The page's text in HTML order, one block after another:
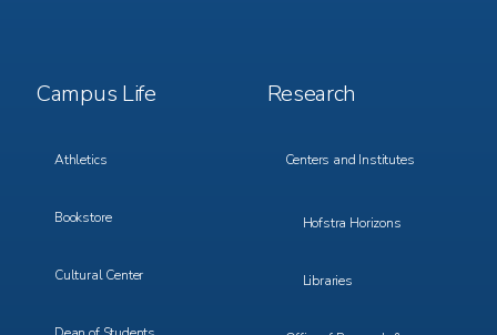
Footer
Menu
Campus Life
Athletics
Bookstore
Cultural Center
Footer
Menu
Research
Centers and Institutes
Hofstra Horizons
Libraries